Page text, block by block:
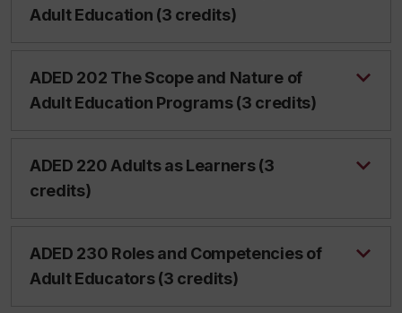
Adult Education (3 credits)
ADED 202 The Scope and Nature of
Adult Education Programs (3 credits)
ADED 220 Adults as Learners (3
credits)
ADED 230 Roles and Competencies of
Adult Educators (3 credits)